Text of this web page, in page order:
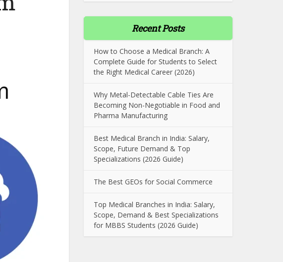
Recent Posts
How to Choose a Medical Branch: A
Complete Guide for Students to Select
the Right Medical Career (2026)
Why Metal-Detectable Cable Ties Are
Becoming Non-Negotiable in Food and
Pharma Manufacturing
Best Medical Branch in India: Salary,
Scope, Future Demand & Top
Specializations (2026 Guide)
The Best GEOs for Social Commerce
Top Medical Branches in India: Salary,
Scope, Demand & Best Specializations
for MBBS Students (2026 Guide)